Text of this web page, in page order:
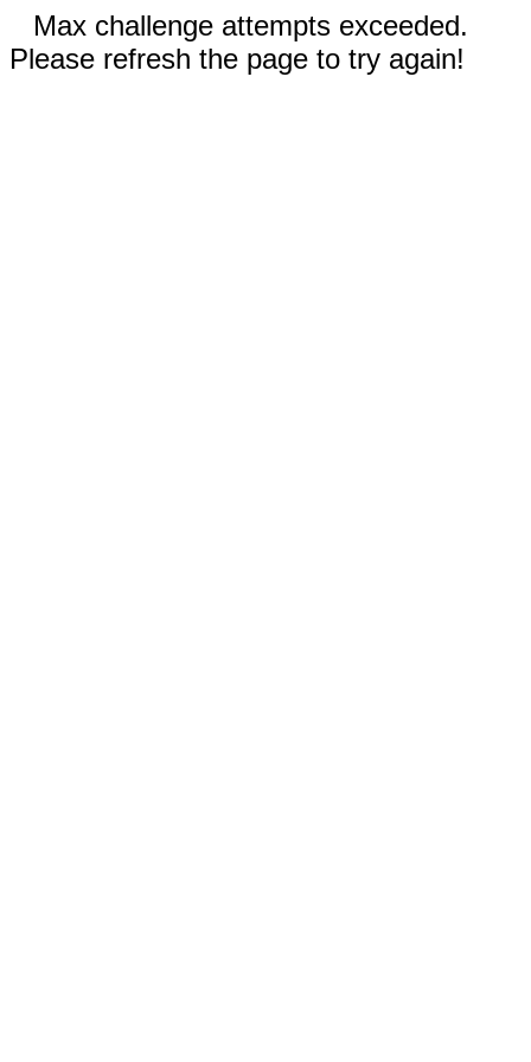
Max challenge attempts exceeded.
Please refresh the page to try again!